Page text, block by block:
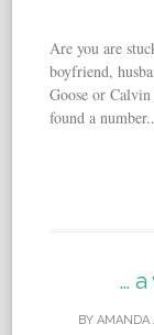
Are you are
boyfriend,
Goose or
found a
…
BY AMANDA